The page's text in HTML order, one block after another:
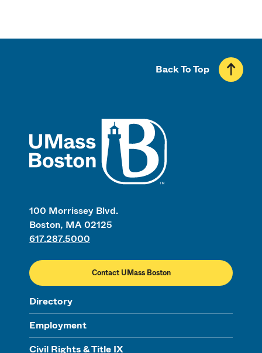
100 Morrissey Blvd.
Boston, MA 02125
617.287.5000
Contact UMass Boston
Directory
Employment
Civil Rights & Title IX
Back To Top